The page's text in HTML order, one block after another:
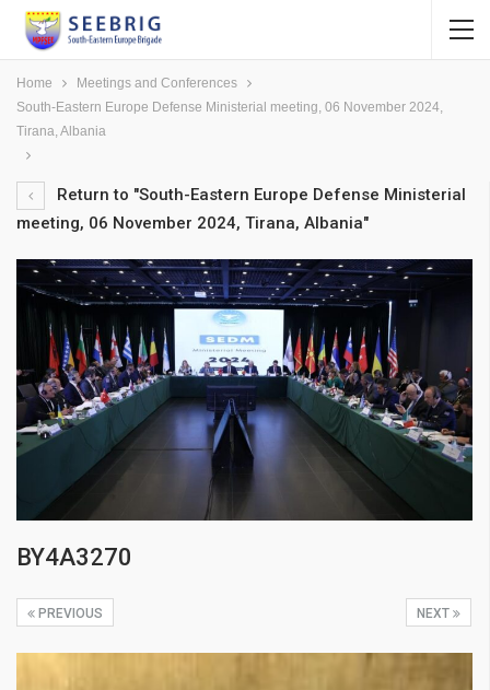
Home
Meetings and Conferences
South-Eastern Europe Defense Ministerial meeting, 06 November 2024,
Tirana, Albania
Return to "South-Eastern Europe Defense Ministerial
meeting, 06 November 2024, Tirana, Albania"
BY4A3270
NEXT
PREVIOUS